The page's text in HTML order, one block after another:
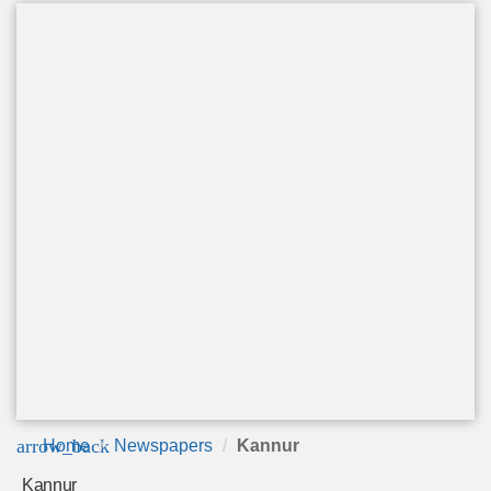
arrow_back
Home Newspapers Kannur
Kannur